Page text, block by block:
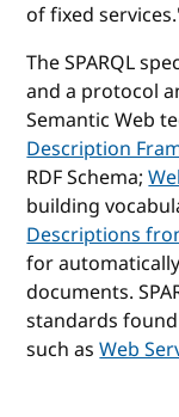
of fixed
The SPARQL
and a protocol
Semantic Web
Description
RDF Schema;
building
Descriptions
for
documents.
standards
such asWeb